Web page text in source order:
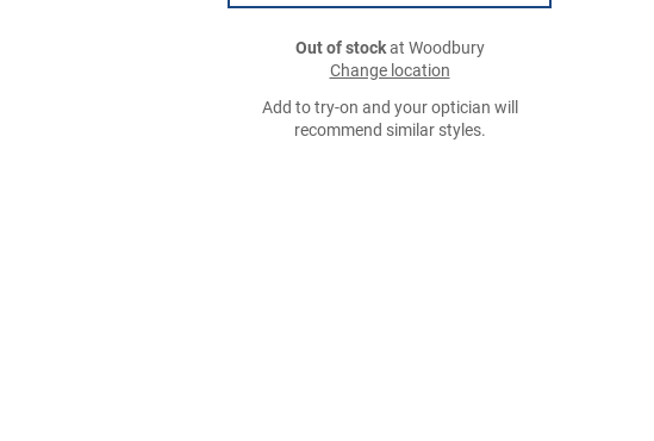
Out of stockat Woodbury
Change location
Add to try-on and your optician will
recommend similar styles.